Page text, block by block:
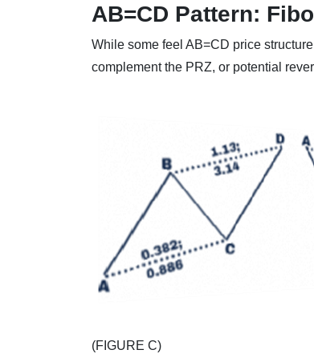
AB=CD Pattern:
While some feel AB=CD price
complement the PRZ, or potential
(FIGURE C)